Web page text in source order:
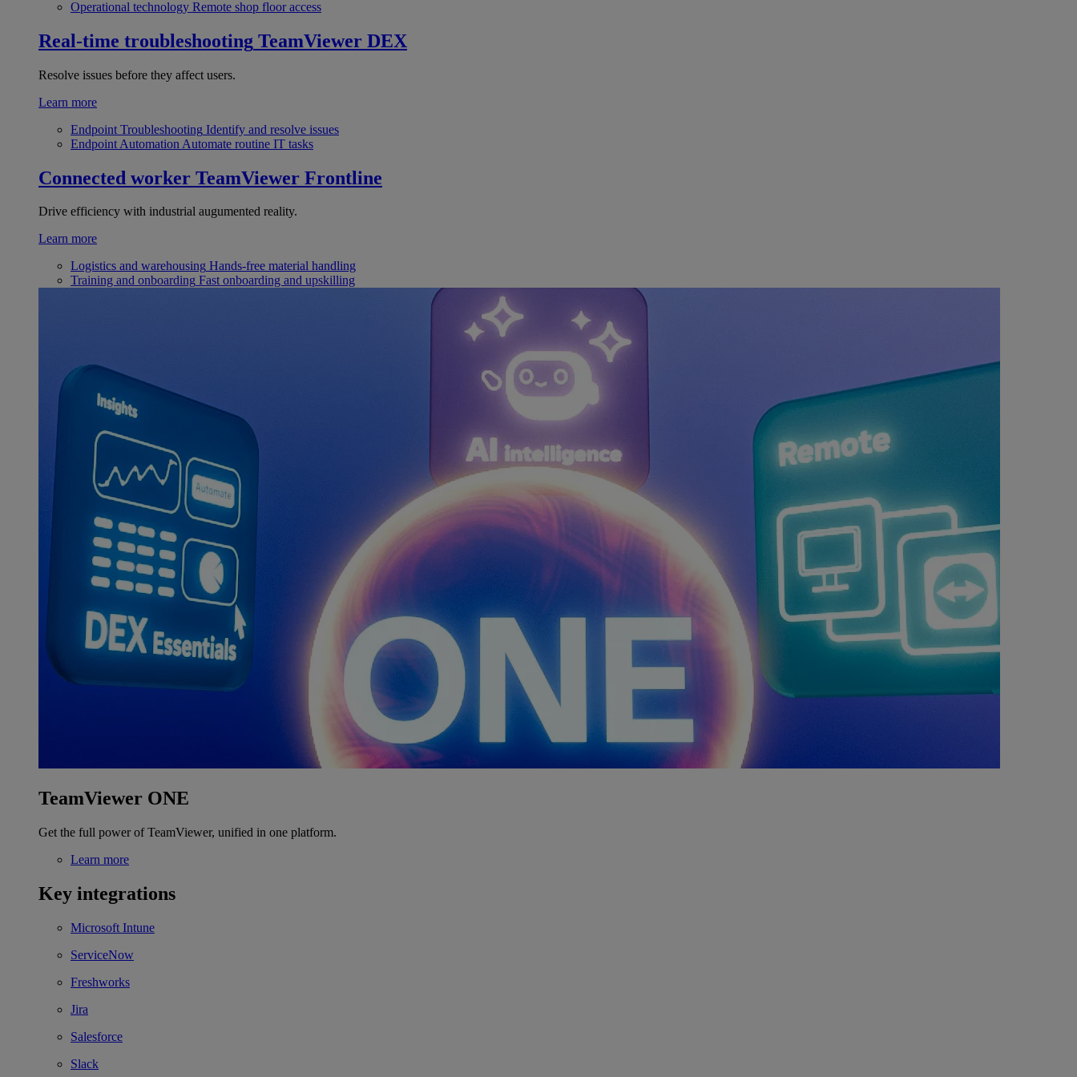
Operational technology Remote shop floor access
Real-time troubleshooting TeamViewer DEX
Resolve issues before they affect users.
Learn more
Endpoint Troubleshooting Identify and resolve issues
Endpoint Automation Automate routine IT tasks
Connected worker TeamViewer Frontline
Drive efficiency with industrial augumented reality.
Learn more
Logistics and warehousing Hands-free material handling
Training and onboarding Fast onboarding and upskilling
TeamViewer ONE
Get the full power of TeamViewer, unified in one platform.
Learn more
Key integrations
Microsoft Intune
ServiceNow
Freshworks
Jira
Salesforce
Slack